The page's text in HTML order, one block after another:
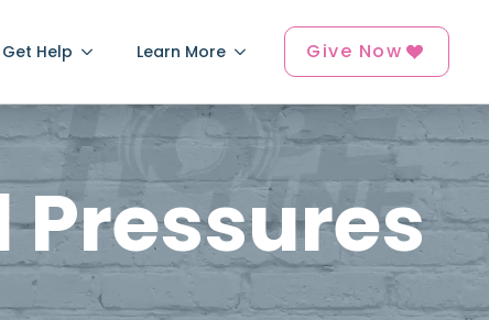
Get Help Learn More Give Now
Pressures